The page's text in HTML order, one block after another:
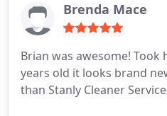
Brenda Mace
Brian was awesome! Took
years old it looks brand
than Stanly Cleaner